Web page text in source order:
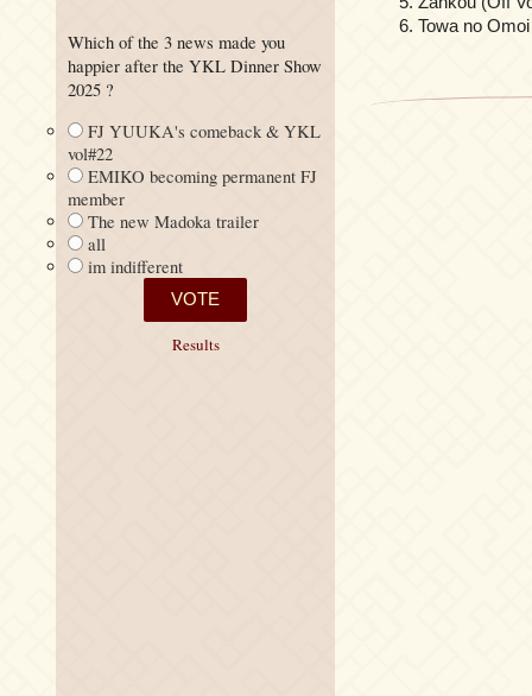
Towa no
Which of the 3 news made you
happier after the YKL Dinner Show
2025 ?
FJ YUUKA's comeback & YKL
vol#22
EMIKO becoming permanent FJ
member
The new Madoka trailer
all
im indifferent
Results